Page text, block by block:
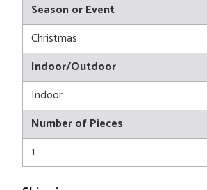
Season or Event
Christmas
Indoor/Outdoor
Indoor
Number of Pieces
1